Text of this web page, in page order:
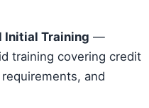
Initial Training —
training covering credit
and